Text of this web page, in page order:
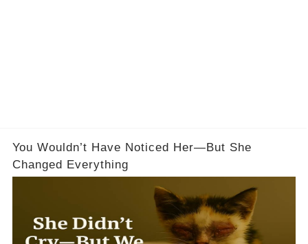
You Wouldn’t Have Noticed Her—But She
Changed Everything